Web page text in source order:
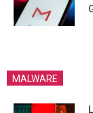
MALWARE